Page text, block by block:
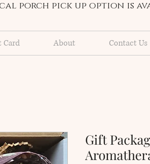
porch pick up option is
Card About Contact Us
Gift